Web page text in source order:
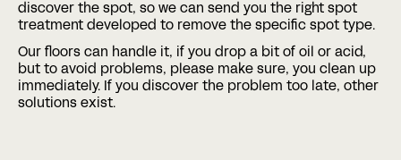
discover the spot, so we can send you the right spot
treatment developed to remove the specific spot type.
Our floors can handle it, if you drop a bit of oil or acid,
but to avoid problems, please make sure, you clean up
immediately. If you discover the problem too late, other
solutions exist.